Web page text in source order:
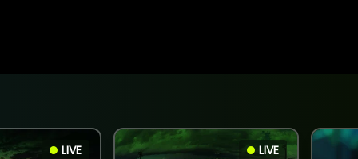
LIVE LIVE